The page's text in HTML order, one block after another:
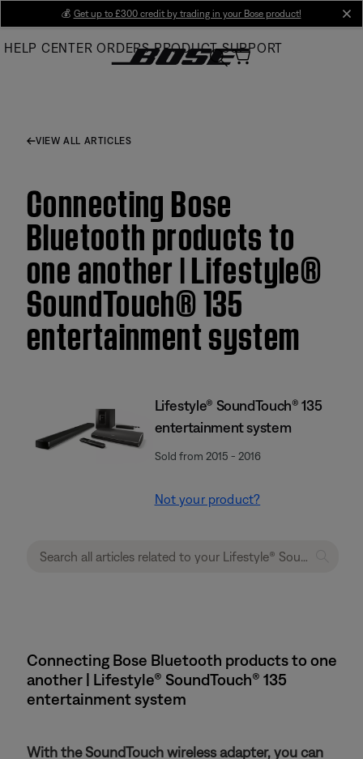
Main
💰 Get up to £300 credit by trading in your Bose product!
HELP CENTER ORDERS PRODUCT SUPPORT
VIEW ALL ARTICLES
Connecting Bose
Bluetooth products to
one another | Lifestyle®
SoundTouch® 135
entertainment system
Lifestyle® SoundTouch® 135
entertainment system
Sold from 2015 - 2016
Not your product?
Connecting Bose Bluetooth products to one
another | Lifestyle® SoundTouch® 135
entertainment system
With the SoundTouch wireless adapter, you can